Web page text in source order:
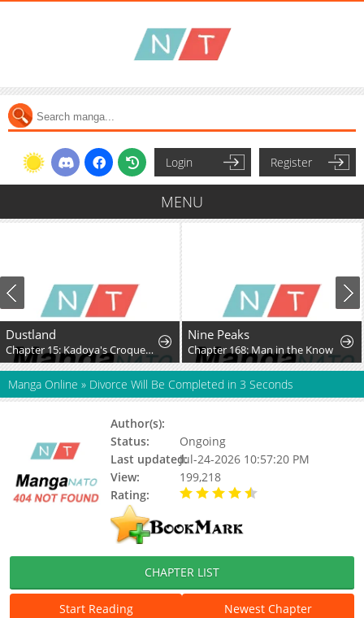
Login Register
MENU
Dustland
Chapter 15: Kadoya's Croquettes
Nine Peaks
Chapter 168: Man in the Know
Manga Online » Divorce Will Be Completed in 3 Seconds
Author(s):
Status:
Ongoing
Last updated:Jul-24-2026 10:57:20 PM
View:
199,218
Rating:
CHAPTER LIST
Start Reading
Newest Chapter